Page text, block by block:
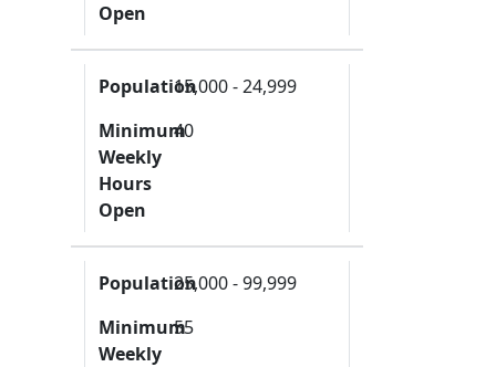
Open
Population15,000 - 24,999
Minimum
Weekly
Hours
Open
40
Population25,000 - 99,999
Minimum
Weekly
55